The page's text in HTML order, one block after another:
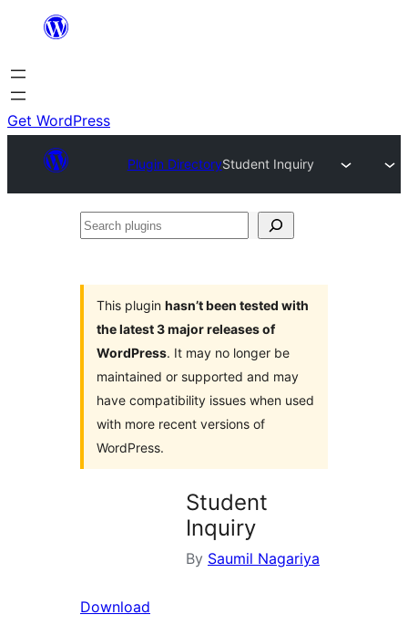
content
Get WordPress
Plugin DirectoryStudent Inquiry
Search
This plugin hasn’t been tested with
the latest 3 major releases of
WordPress. It may no longer be
maintained or supported and may
have compatibility issues when used
with more recent versions of
WordPress.
Student
Inquiry
By Saumil Nagariya
Download